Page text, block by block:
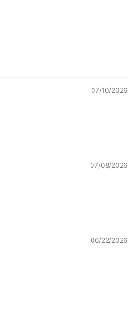
07/10/2026
07/08/2026
06/22/2026